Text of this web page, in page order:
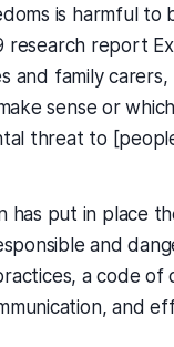
is harmful to
research report
and family
sense or
threat to
has put in place
and
a code of
and